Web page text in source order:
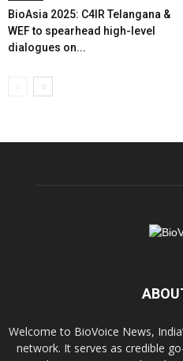
BioAsia 2025: C4IR Telangana &
WEF to spearhead high-level
dialogues on...
Welcome to BioVoice News,
network. It serves as credible